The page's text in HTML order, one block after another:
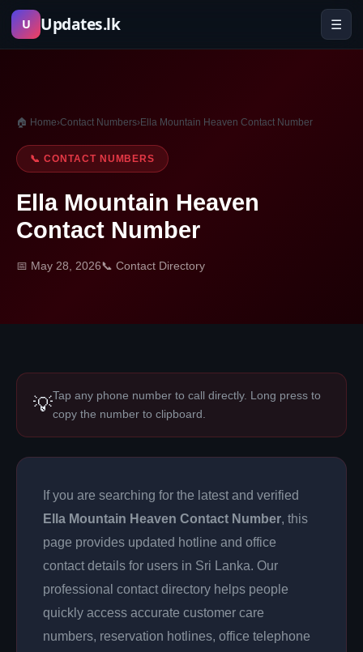
Skip
U Updates.lk ☰
🏠 Home›Contact Numbers›Ella Mountain Heaven Contact Number
📞 CONTACT NUMBERS
Ella Mountain Heaven
Contact Number
📅 May 28, 2026📞 Contact Directory
💡Tap any phone number to call directly. Long press to
copy the number to clipboard.
If you are searching for the latest and verified
Ella Mountain Heaven Contact Number, this
page provides updated hotline and office
contact details for users in Sri Lanka. Our
professional contact directory helps people
quickly access accurate customer care
numbers, reservation hotlines, office telephone